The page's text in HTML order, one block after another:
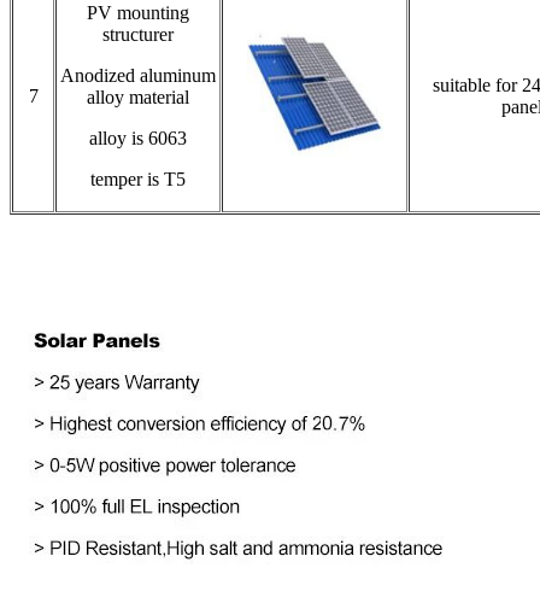
7
PV mounting
structurer
Anodized aluminum
alloy material
alloy is 6063
temper is T5
suitable for